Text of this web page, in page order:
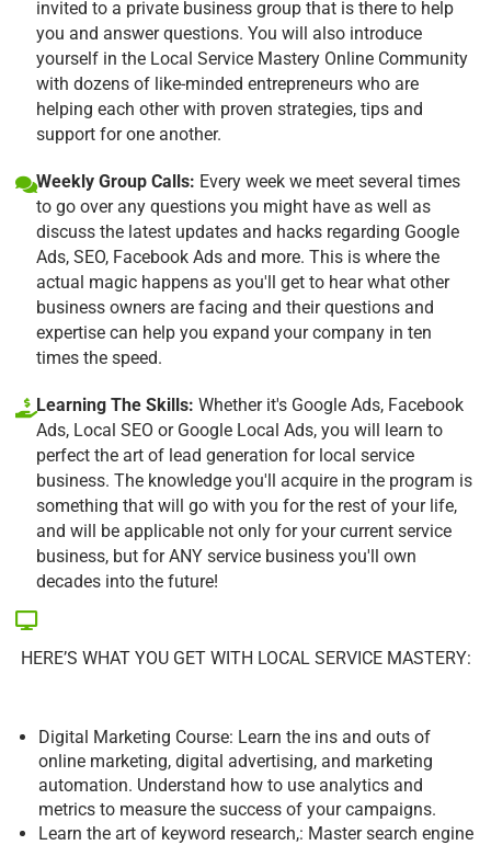
invited to a private business group that is there to help
you and answer questions. You will also introduce
yourself in the Local Service Mastery Online Community
with dozens of like-minded entrepreneurs who are
helping each other with proven strategies, tips and
support for one another.
Weekly Group Calls: Every week we meet several times
to go over any questions you might have as well as
discuss the latest updates and hacks regarding Google
Ads, SEO, Facebook Ads and more. This is where the
actual magic happens as you'll get to hear what other
business owners are facing and their questions and
expertise can help you expand your company in ten
times the speed.
Learning The Skills: Whether it's Google Ads, Facebook
Ads, Local SEO or Google Local Ads, you will learn to
perfect the art of lead generation for local service
business. The knowledge you'll acquire in the program is
something that will go with you for the rest of your life,
and will be applicable not only for your current service
business, but for ANY service business you'll own
decades into the future!
HERE’S WHAT YOU GET WITH LOCAL SERVICE MASTERY:
Digital Marketing Course: Learn the ins and outs of
online marketing, digital advertising, and marketing
automation. Understand how to use analytics and
metrics to measure the success of your campaigns.
Learn the art of keyword research,: Master search engine